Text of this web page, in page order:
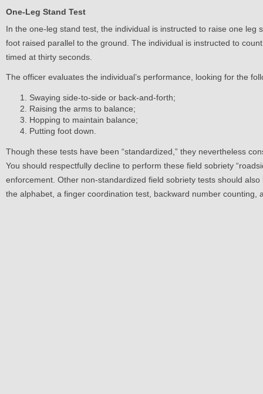
One-Leg Stand Test
In the one-leg stand test, the individual is instructed to raise one leg
foot raised parallel to the ground. The individual is instructed to
timed at thirty seconds.
The officer evaluates the individual’s performance, looking for the
Swaying side-to-side or back-and-forth;
Raising the arms to balance;
Hopping to maintain balance;
Putting foot down.
Though these tests have been “standardized,” they nevertheless
You should respectfully decline to perform these field sobriety
enforcement. Other non-standardized field sobriety tests should
the alphabet, a finger coordination test, backward number counting,